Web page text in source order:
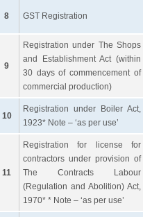
8 GST Registration
9
Registration under The Shops
and Establishment Act (within
30 days of commencement of
commercial production)
10
Registration under Boiler Act,
1923* Note – ‘as per use’
11
Registration for license for
contractors under provision of
The Contracts Labour
(Regulation and Abolition) Act,
1970* * Note – ‘as per use’